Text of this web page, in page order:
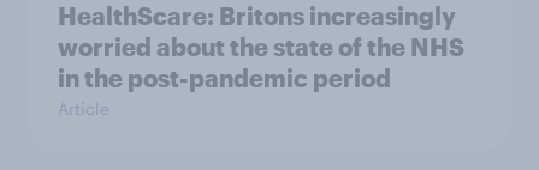
HealthScare: Britons increasingly
worried about the state of the NHS
in the post-pandemic period
Article